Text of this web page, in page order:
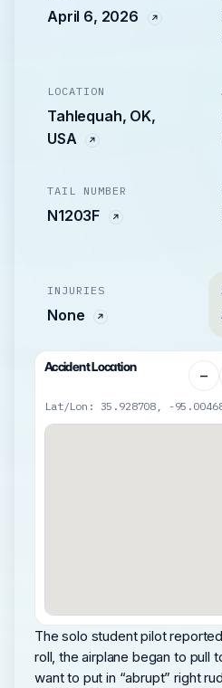
April 6, 2026
LOCATION
Tahlequah, OK,
USA
TAIL NUMBER
N1203F
INJURIES
None
Accident Location −
Lat/Lon: 35.928708, -
The solo student pilot
roll, the airplane began to pull
want to put in “abrupt” right